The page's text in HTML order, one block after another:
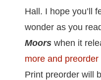
Hall. I hope you’ll
wonder as you
Moors when it
more and
Print preorder will